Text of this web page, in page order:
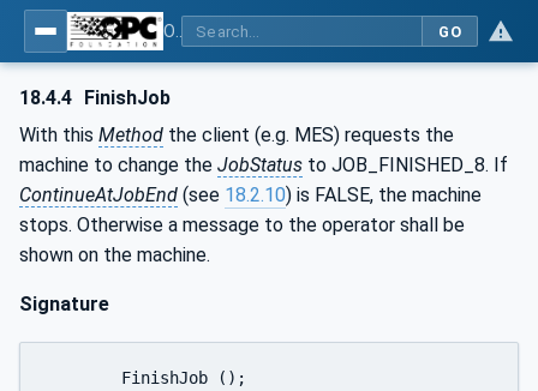
GO
18.4.4 FinishJob
With this Method the client (e.g. MES) requests the
machine to change the JobStatus to JOB_FINISHED_8. If
ContinueAtJobEnd (see 18.2.10) is FALSE, the machine
stops. Otherwise a message to the operator shall be
shown on the machine.
Signature
	FinishJob ();